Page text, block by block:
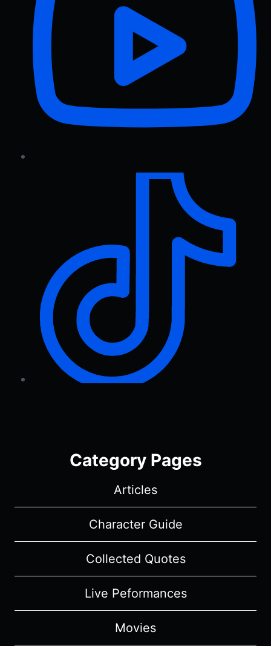
Category Pages
Articles
Character Guide
Collected Quotes
Live Peformances
Movies